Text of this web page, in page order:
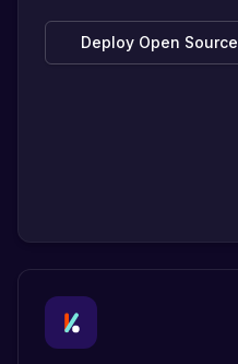
Deploy Open Source